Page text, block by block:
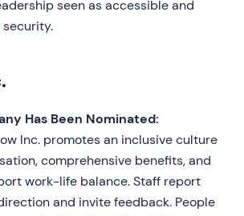
seen as accessible and
Has Been Nominated:
Inc. promotes an inclusive culture
comprehensive benefits, and
work-life balance. Staff report
and invite feedback. People